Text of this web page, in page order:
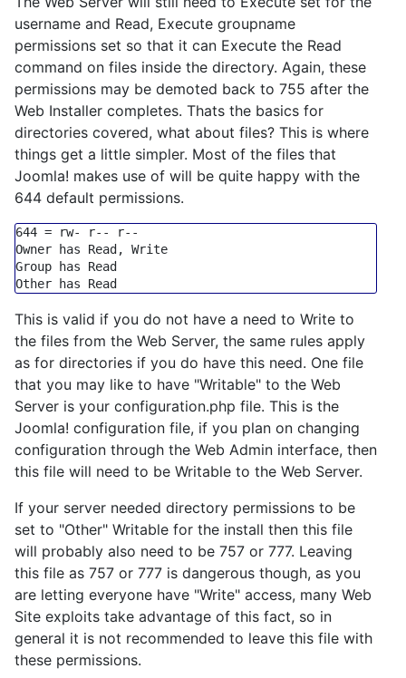
username and Read, Execute groupname
permissions set so that it can Execute the Read
command on files inside the directory. Again, these
permissions may be demoted back to 755 after the
Web Installer completes. Thats the basics for
directories covered, what about files? This is where
things get a little simpler. Most of the files that
Joomla! makes use of will be quite happy with the
644 default permissions.
644 = rw- r-- r--
Group has Read
This is valid if you do not have a need to Write to
the files from the Web Server, the same rules apply
as for directories if you do have this need. One file
that you may like to have "Writable" to the Web
Server is your configuration.php file. This is the
Joomla! configuration file, if you plan on changing
configuration through the Web Admin interface, then
this file will need to be Writable to the Web Server.
If your server needed directory permissions to be
set to "Other" Writable for the install then this file
will probably also need to be 757 or 777. Leaving
this file as 757 or 777 is dangerous though, as you
are letting everyone have "Write" access, many Web
Site exploits take advantage of this fact, so in
general it is not recommended to leave this file with
these permissions.